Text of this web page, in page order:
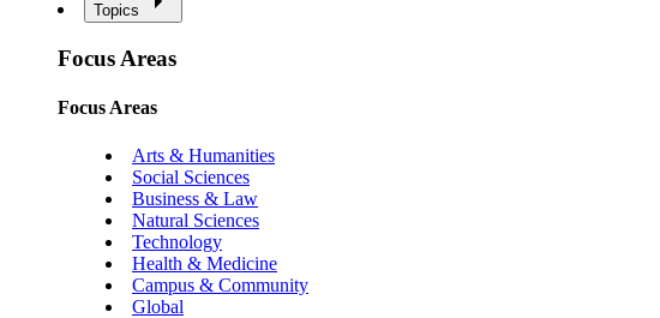
Topics
Focus Areas
Focus Areas
Arts & Humanities
Social Sciences
Business & Law
Natural Sciences
Technology
Health & Medicine
Campus & Community
Global